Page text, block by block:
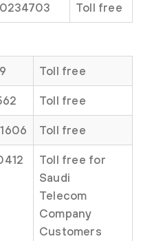
Toll free
Toll free
Toll free
Toll free
Toll free for
Saudi
Telecom
Company
Customers